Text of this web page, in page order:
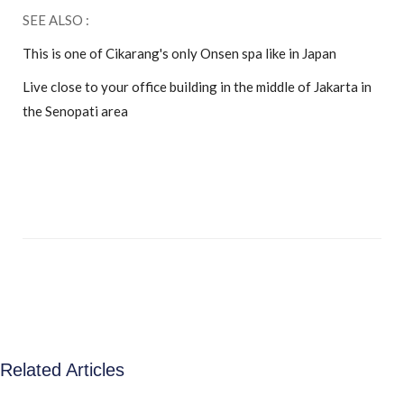
SEE ALSO :
This is one of Cikarang's only Onsen spa like in Japan
Live close to your office building in the middle of Jakarta in
the Senopati area
Related Articles